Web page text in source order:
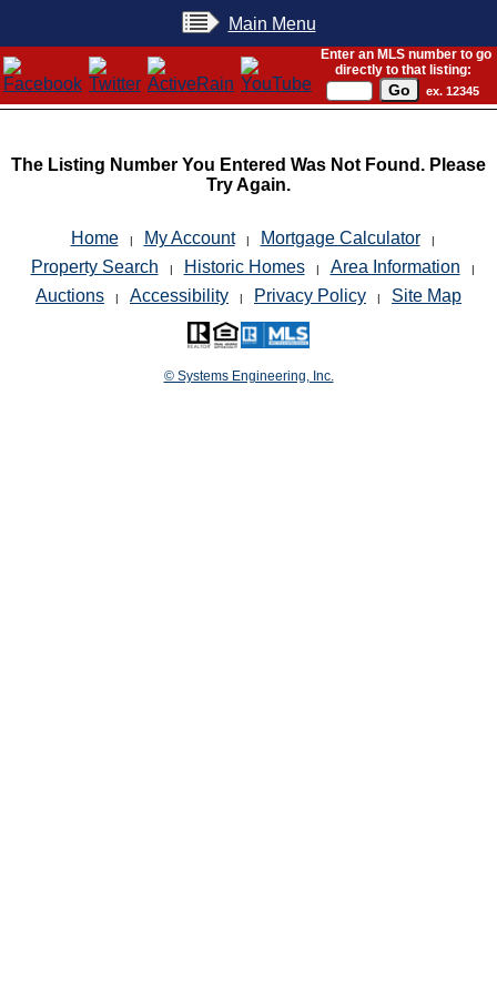
Main Menu
Enter an MLS number to go
directly to that listing:
ex. 12345
The Listing Number You Entered Was Not Found. Please
Try Again.
Home | My Account | Mortgage Calculator |
Property Search | Historic Homes | Area Information |
Auctions | Accessibility | Privacy Policy | Site Map
© Systems Engineering, Inc.